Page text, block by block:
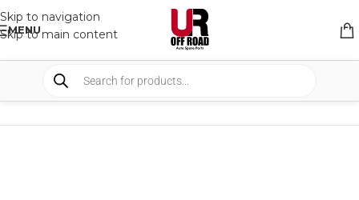
Skip to navigation
Skip to main content
MENU
SHOP RACK & RACK ACCESSORIES